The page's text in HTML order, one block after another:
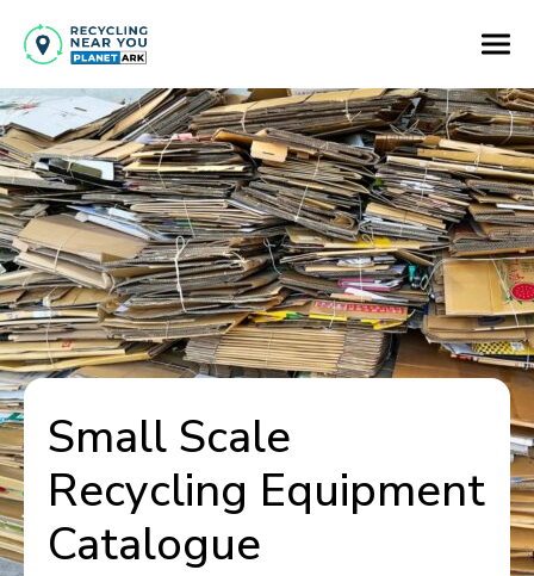
Small Scale
Recycling Equipment
Catalogue